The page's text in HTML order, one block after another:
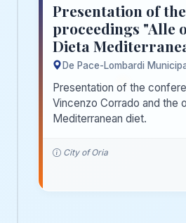
Presentation of
proceedings "Alle
Dieta
De Pace-Lombardi
Presentation of the
Vincenzo Corrado and the
Mediterranean diet.
City of Oria